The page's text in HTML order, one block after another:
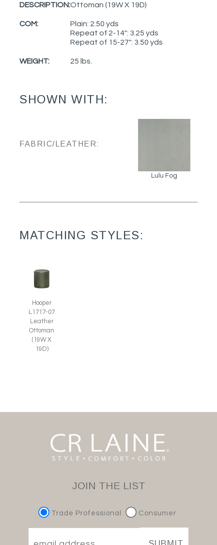
DESCRIPTION:Ottoman (19W X 19D)
COM:
Plain: 2.50 yds
Repeat of 2-14": 3.25 yds
Repeat of 15-27": 3.50 yds
WEIGHT: 25 lbs.
SHOWN WITH:
FABRIC/LEATHER:
Lulu Fog
MATCHING STYLES:
Hooper
L1717-07
Leather
Ottoman
(19W X
19D)
JOIN THE LIST
Trade Professional Consumer